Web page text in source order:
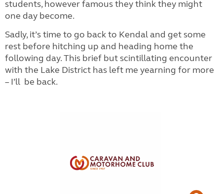
students, however famous they think they might
one day become.
Sadly, it’s time to go back to Kendal and get some
rest before hitching up and heading home the
following day. This brief but scintillating encounter
with the Lake District has left me yearning for more
– I’ll be back.